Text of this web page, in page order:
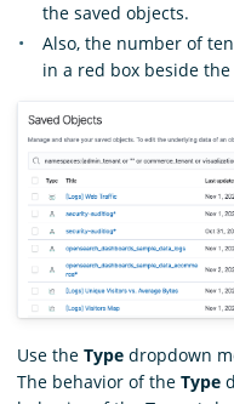
the saved objects.
Also, the number of
in a red box beside
Use the Type dropdown
The behavior of the Type